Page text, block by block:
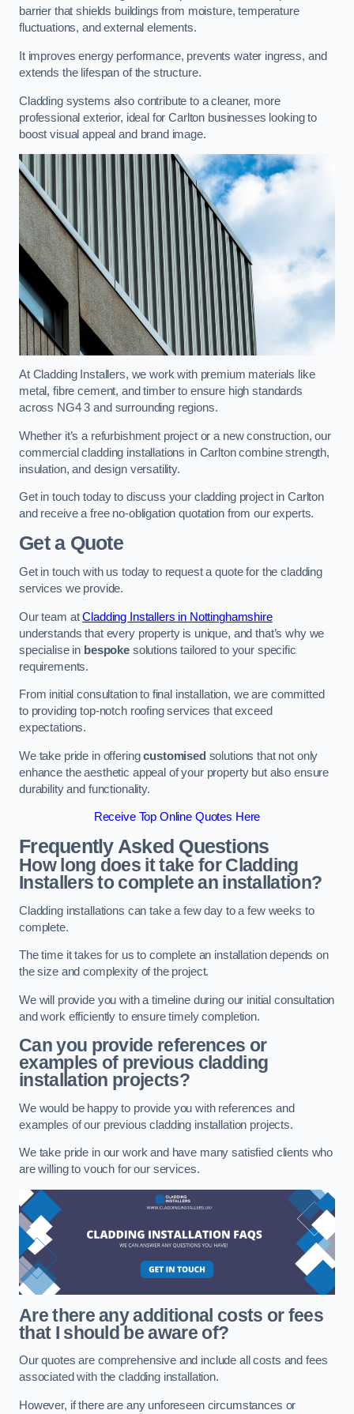
barrier that shields buildings from moisture, temperature
fluctuations, and external elements.
It improves energy performance, prevents water ingress, and
extends the lifespan of the structure.
Cladding systems also contribute to a cleaner, more
professional exterior, ideal for Carlton businesses looking to
boost visual appeal and brand image.
At Cladding Installers, we work with premium materials like
metal, fibre cement, and timber to ensure high standards
across NG4 3 and surrounding regions.
Whether it’s a refurbishment project or a new construction, our
commercial cladding installations in Carlton combine strength,
insulation, and design versatility.
Get in touch today to discuss your cladding project in Carlton
and receive a free no-obligation quotation from our experts.
Get a Quote
Get in touch with us today to request a quote for the cladding
services we provide.
Our team atCladding Installers in Nottinghamshire
understands that every property is unique, and that’s why we
specialise in bespokesolutions tailored to your specific
requirements.
From initial consultation to final installation, we are committed
to providing top-notch roofing services that exceed
expectations.
We take pride in offeringcustomised solutions that not only
enhance the aesthetic appeal of your property but also ensure
durability and functionality.
Receive Top Online Quotes Here
Frequently Asked Questions
How long does it take for Cladding
Installers to complete an installation?
Cladding installations can take a few day to a few weeks to
complete.
The time it takes for us to complete an installation depends on
the size and complexity of the project.
We will provide you with a timeline during our initial consultation
and work efficiently to ensure timely completion.
Can you provide references or
examples of previous cladding
installation projects?
We would be happy to provide you with references and
examples of our previous cladding installation projects.
We take pride in our work and have many satisfied clients who
are willing to vouch for our services.
Are there any additional costs or fees
that I should be aware of?
Our quotes are comprehensive and include all costs and fees
associated with the cladding installation.
However, if there are any unforeseen circumstances or